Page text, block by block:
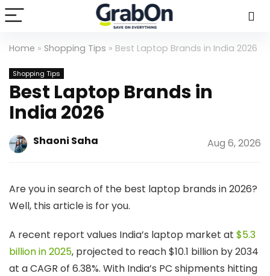
Home » Shopping Tips » Best Laptop Brands in India 2026
Shopping Tips
Best Laptop Brands in
India 2026
Aug 6, 2026
Shaoni Saha
Are you in search of the best laptop brands in 2026?
Well, this article is for you.
A recent report values India’s laptop market at $5.3
billion in 2025, projected to reach $10.1 billion by 2034
at a CAGR of 6.38%. With India’s PC shipments hitting